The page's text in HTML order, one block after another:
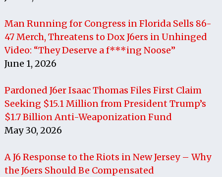
Man Running for Congress in Florida Sells 86-
47 Merch, Threatens to Dox J6ers in Unhinged
Video: “They Deserve a f***ing Noose”
June 1, 2026
Pardoned J6er Isaac Thomas Files First Claim
Seeking $15.1 Million from President Trump’s
$1.7 Billion Anti-Weaponization Fund
May 30, 2026
A J6 Response to the Riots in New Jersey – Why
the J6ers Should Be Compensated